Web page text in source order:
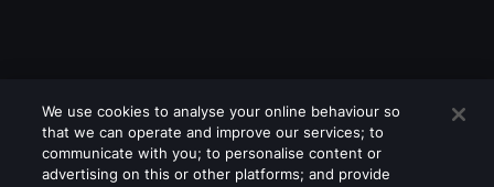
We use cookies to analyse your online behaviour so
that we can operate and improve our services; to
communicate with you; to personalise content or
advertising on this or other platforms; and provide